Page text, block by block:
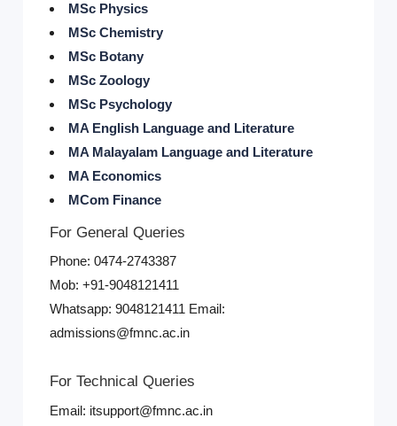
MSc Physics
MSc Chemistry
MSc Botany
MSc Zoology
MSc Psychology
MA English Language and Literature
MA Malayalam Language and Literature
MA Economics
MCom Finance
For General Queries
Phone: 0474-2743387
Mob: +91-9048121411
Whatsapp: 9048121411 Email:
admissions@fmnc.ac.in
For Technical Queries
Email: itsupport@fmnc.ac.in